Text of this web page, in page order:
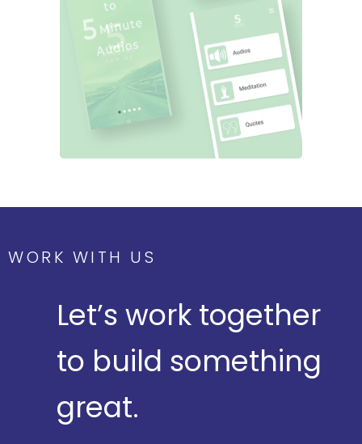
WORK WITH US
Let’s work together
to build something
great.